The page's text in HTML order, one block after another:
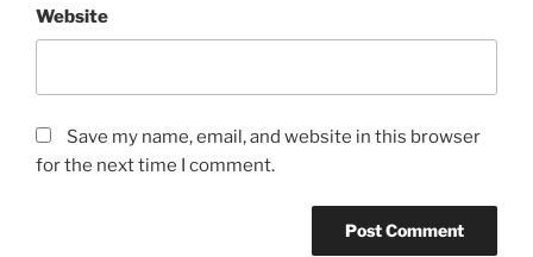
Website
Save my name, email, and website in this browser
for the next time I comment.